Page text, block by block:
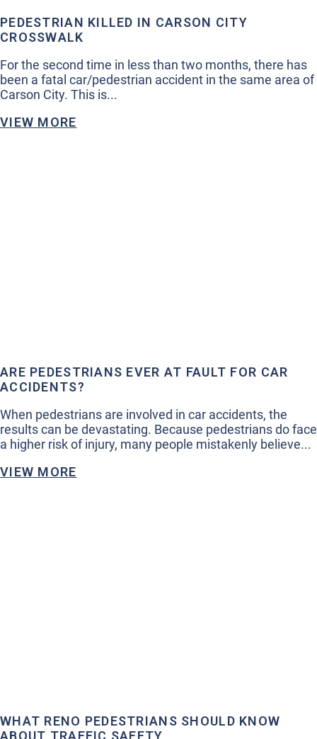
PEDESTRIAN KILLED IN CARSON CITY
CROSSWALK
For the second time in less than two months, there has
been a fatal car/pedestrian accident in the same area of
Carson City. This is...
VIEW MORE
ARE PEDESTRIANS EVER AT FAULT FOR CAR
ACCIDENTS?
When pedestrians are involved in car accidents, the
results can be devastating. Because pedestrians do face
a higher risk of injury, many people mistakenly believe...
VIEW MORE
WHAT RENO PEDESTRIANS SHOULD KNOW